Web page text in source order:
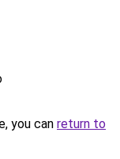
you can return to